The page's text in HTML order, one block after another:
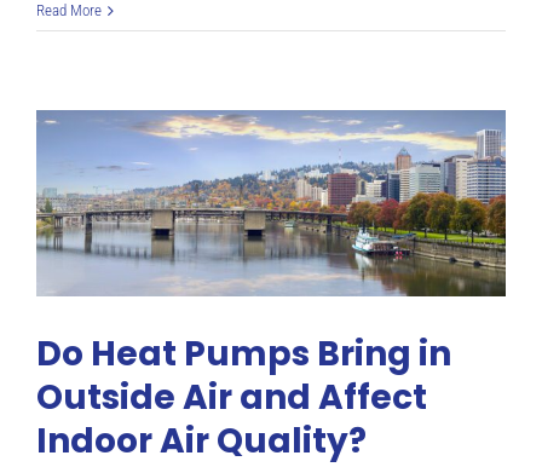
to
Maintain
Home’s
Ductless
Heat
Pump
Read More
Do Heat Pumps Bring in
Outside Air and Affect
Indoor Air Quality?